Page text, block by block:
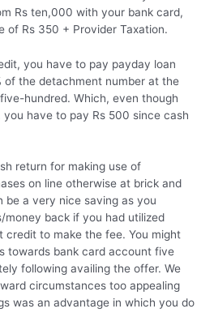
Rs ten,000 with your bank card,
of Rs 350 + Provider Taxation.
you have to pay payday loan
of the detachment number at the
hundred. Which, even though
you have to pay Rs 500 since cash
return for making use of
on line otherwise at brick and
be a very nice saving as you
money back if you had utilized
credit to make the fee. You might
towards bank card account five
following availing the offer. We
circumstances too appealing
was an advantage in which you do